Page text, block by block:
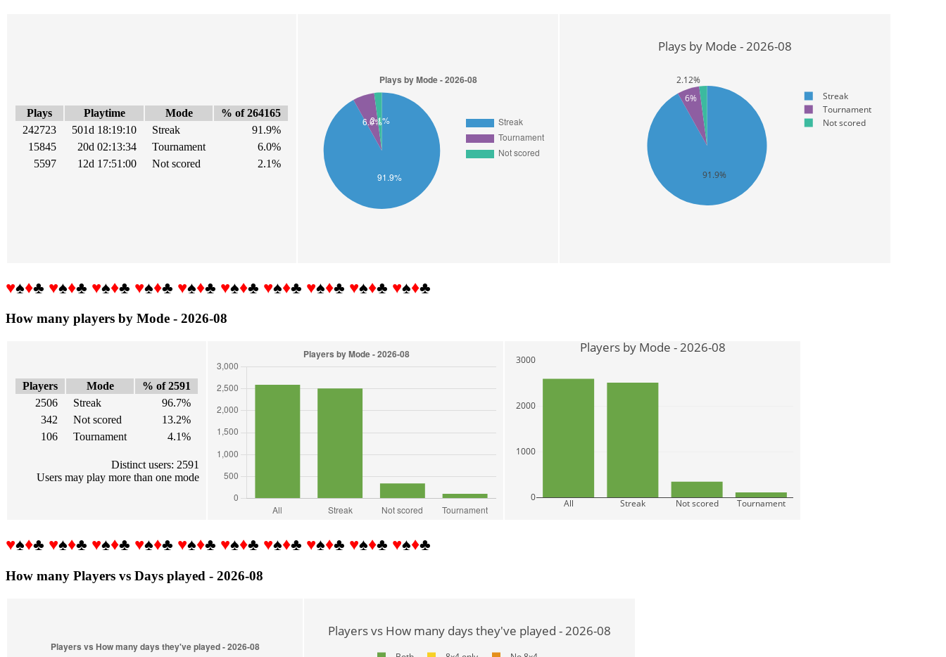
Plays Playtime Mode
% of 264165
242723
501d 18:19:10 Streak
91.9%
15845
20d 02:13:34 Tournament
6.0%
5597
12d 17:51:00 Not scored
2.1%
91.9%
6%
2.12%
Streak
Tournament
Not scored
Plays by Mode - 2026-08
♥♠♦♣ ♥♠♦♣ ♥♠♦♣ ♥♠♦♣ ♥♠♦♣ ♥♠♦♣ ♥♠♦♣ ♥♠♦♣ ♥♠♦♣ ♥♠♦♣
How many players by Mode - 2026-08
Players Mode
% of 2591
2506
Streak
96.7%
342
Not scored
13.2%
106
Tournament 4.1%
Distinct users: 2591
Users may play more than one mode
All Streak Not scored Tournament
0
1000
2000
3000
Players by Mode - 2026-08
♥♠♦♣ ♥♠♦♣ ♥♠♦♣ ♥♠♦♣ ♥♠♦♣ ♥♠♦♣ ♥♠♦♣ ♥♠♦♣ ♥♠♦♣ ♥♠♦♣
How many Players vs Days played - 2026-08
Players vs How many days they've played - 2026-08